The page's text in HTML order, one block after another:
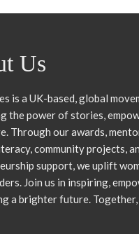
Us
is a UK-based, global
the power of stories,
Through our awards,
community projects,
support, we uplift
Join us in inspiring,
a brighter future.